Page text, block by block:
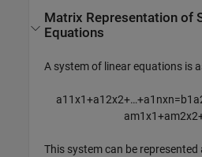
Matrix Representation of
Equations
A system of linear equations is
a11x1+a12x2+…+a1 nxn=b1 a
am1x1+am2x2
This system can be